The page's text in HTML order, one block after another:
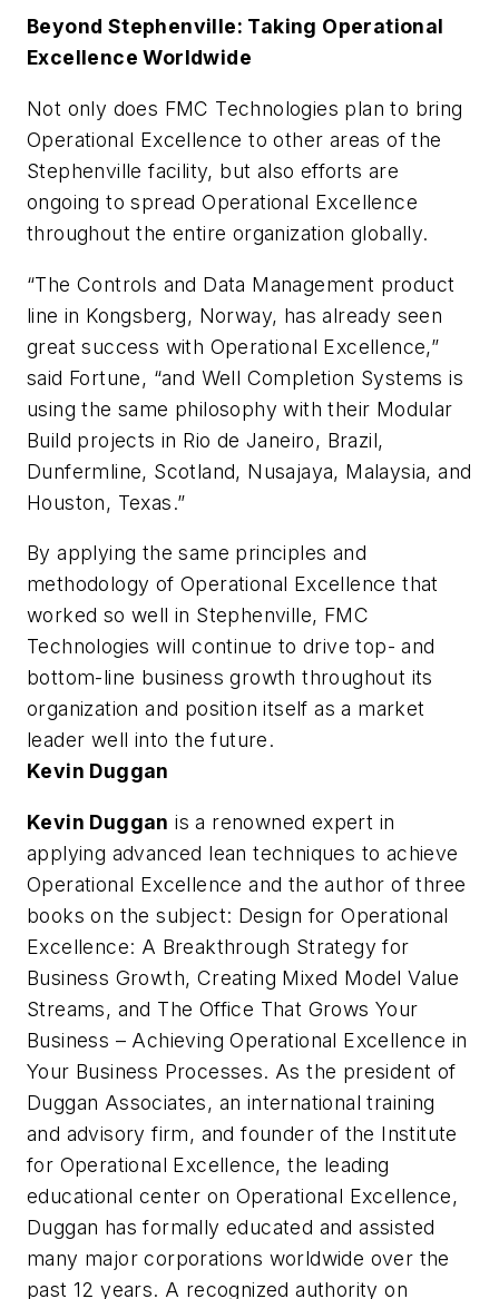
Beyond Stephenville: Taking Operational
Excellence Worldwide
Not only does FMC Technologies plan to bring
Operational Excellence to other areas of the
Stephenville facility, but also efforts are
ongoing to spread Operational Excellence
throughout the entire organization globally.
“The Controls and Data Management product
line in Kongsberg, Norway, has already seen
great success with Operational Excellence,”
said Fortune, “and Well Completion Systems is
using the same philosophy with their Modular
Build projects in Rio de Janeiro, Brazil,
Dunfermline, Scotland, Nusajaya, Malaysia, and
Houston, Texas.”
By applying the same principles and
methodology of Operational Excellence that
worked so well in Stephenville, FMC
Technologies will continue to drive top- and
bottom-line business growth throughout its
organization and position itself as a market
leader well into the future.
Kevin Duggan
Kevin Duggan is a renowned expert in
applying advanced lean techniques to achieve
Operational Excellence and the author of three
books on the subject: Design for Operational
Excellence: A Breakthrough Strategy for
Business Growth, Creating Mixed Model Value
Streams, and The Office That Grows Your
Business – Achieving Operational Excellence in
Your Business Processes. As the president of
Duggan Associates, an international training
and advisory firm, and founder of the Institute
for Operational Excellence, the leading
educational center on Operational Excellence,
Duggan has formally educated and assisted
many major corporations worldwide over the
past 12 years. A recognized authority on